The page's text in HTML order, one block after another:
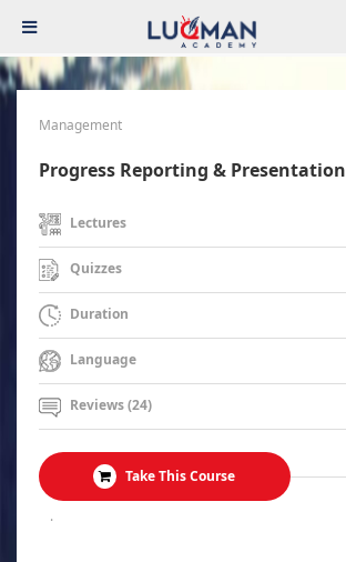
Management
Progress Reporting & Presentation
Lectures
Quizzes
Duration
Language
Reviews (24)
Take This Course
.